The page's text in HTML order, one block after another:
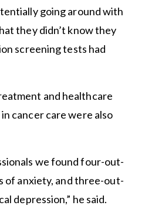
going around with
they didn’t know they
screening tests had
and healthcare
cancer care were also
we found four-out-
of anxiety, and three-out-
depression,” he said.